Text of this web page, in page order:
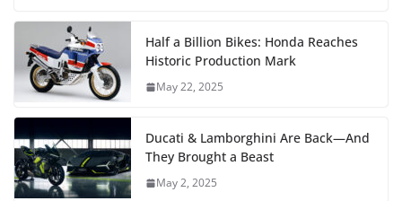
Half a Billion Bikes: Honda Reaches
Historic Production Mark
May 22, 2025
Ducati & Lamborghini Are Back—And
They Brought a Beast
May 2, 2025